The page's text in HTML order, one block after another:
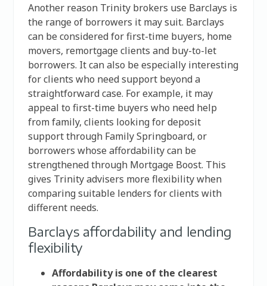
Another reason Trinity brokers use Barclays is
the range of borrowers it may suit. Barclays
can be considered for first-time buyers, home
movers, remortgage clients and buy-to-let
borrowers. It can also be especially interesting
for clients who need support beyond a
straightforward case. For example, it may
appeal to first-time buyers who need help
from family, clients looking for deposit
support through Family Springboard, or
borrowers whose affordability can be
strengthened through Mortgage Boost. This
gives Trinity advisers more flexibility when
comparing suitable lenders for clients with
different needs.
Barclays affordability and lending
flexibility
Affordability is one of the clearest